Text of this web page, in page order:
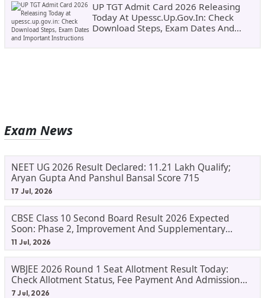
UP TGT Admit Card 2026 Releasing
Today At Upessc.up.gov.in: Check
Download Steps, Exam Dates And
Exam News
NEET UG 2026 Result Declared: 11.21 Lakh Qualify;
Aryan Gupta And Panshul Bansal Score 715
17 Jul, 2026
CBSE Class 10 Second Board Result 2026 Expected
Soon: Phase 2, Improvement And Supplementary
Result Updates
11 Jul, 2026
WBJEE 2026 Round 1 Seat Allotment Result Today:
Check Allotment Status, Fee Payment And Admission
Process
7 Jul, 2026